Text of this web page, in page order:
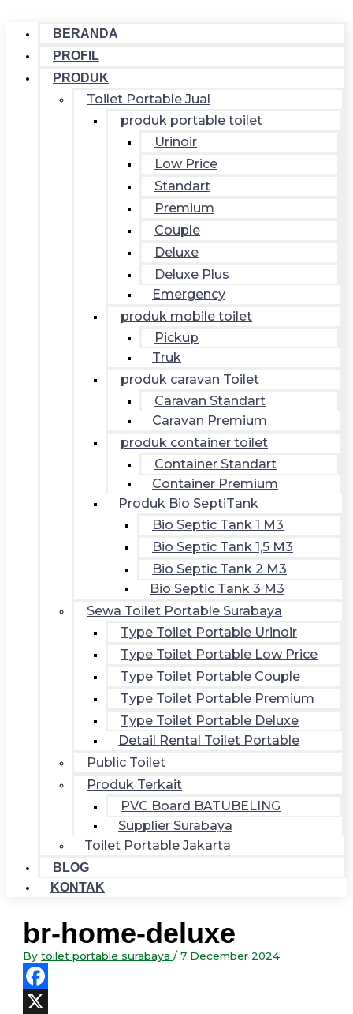
BERANDA
PROFIL
PRODUK
Toilet Portable Jual
produk portable toilet
Urinoir
Low Price
Standart
Premium
Couple
Deluxe
Deluxe Plus
Emergency
produk mobile toilet
Pickup
Truk
produk caravan Toilet
Caravan Standart
Caravan Premium
produk container toilet
Container Standart
Container Premium
Produk Bio SeptiTank
Bio Septic Tank 1 M3
Bio Septic Tank 1,5 M3
Bio Septic Tank 2 M3
Bio Septic Tank 3 M3
Sewa Toilet Portable Surabaya
Type Toilet Portable Urinoir
Type Toilet Portable Low Price
Type Toilet Portable Couple
Type Toilet Portable Premium
Type Toilet Portable Deluxe
Detail Rental Toilet Portable
Public Toilet
Produk Terkait
PVC Board BATUBELING
Supplier Surabaya
Toilet Portable Jakarta
BLOG
KONTAK
br-home-deluxe
Bytoilet portable surabaya/7 December 2024
Facebook